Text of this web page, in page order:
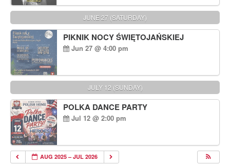
JUNE 27 (SATURDAY)
PIKNIK NOCY ŚWIĘTOJAŃSKIEJ
Jun 27 @ 4:00 pm
JULY 12 (SUNDAY)
POLKA DANCE PARTY
Jul 12 @ 2:00 pm
AUG 2025 – JUL 2026